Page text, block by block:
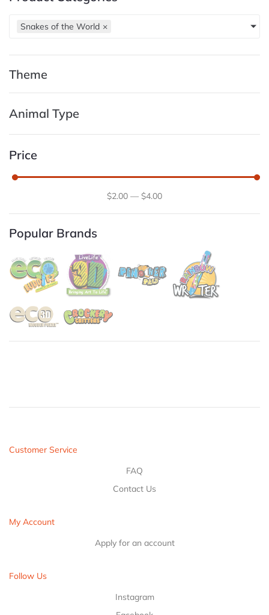
Snakes of the World ×
Theme
Animal Type
Price
$2.00 — $4.00
Popular Brands
Customer Service
FAQ
Contact Us
My Account
Apply for an account
Follow Us
Instagram